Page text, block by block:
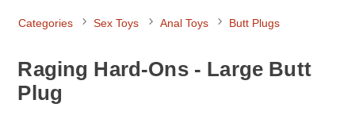
Categories Sex Toys Anal Toys Butt Plugs
Raging Hard-Ons - Large Butt
Plug